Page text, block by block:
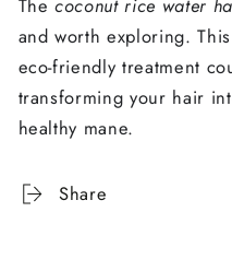
Thecoconut rice water
and worth exploring.
eco-friendly treatment
transforming your hair
healthy mane.
Share